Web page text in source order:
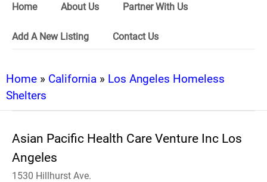
Home About Us Partner With Us
Add A New Listing Contact Us
Home » California » Los Angeles Homeless
Shelters
Asian Pacific Health Care Venture Inc Los
Angeles
1530 Hillhurst Ave.